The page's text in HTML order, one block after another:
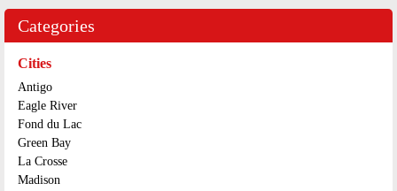
Categories
Cities
Antigo
Eagle River
Fond du Lac
Green Bay
La Crosse
Madison